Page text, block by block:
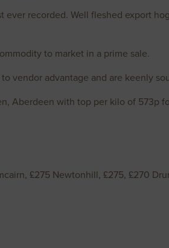
recorded. Well fleshed export
to market in a prime sale.
vendor advantage and are keenly
Aberdeen with top per kilo of 573p
£275 Newtonhill, £275, £270